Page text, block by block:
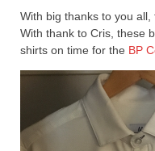
With big thanks to you all,
With thank to Cris, these
shirts on time for the BP